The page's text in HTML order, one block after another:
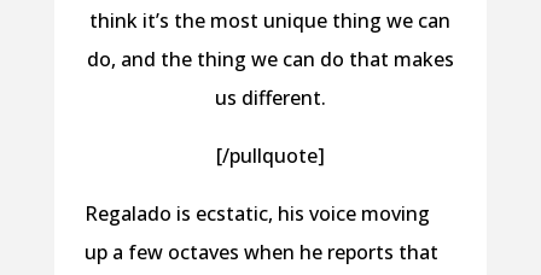
think it’s the most unique thing we can
do, and the thing we can do that makes
us different.
[/pullquote]
Regalado is ecstatic, his voice moving
up a few octaves when he reports that